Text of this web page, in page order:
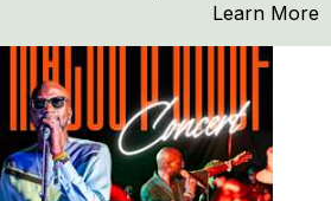
Learn More